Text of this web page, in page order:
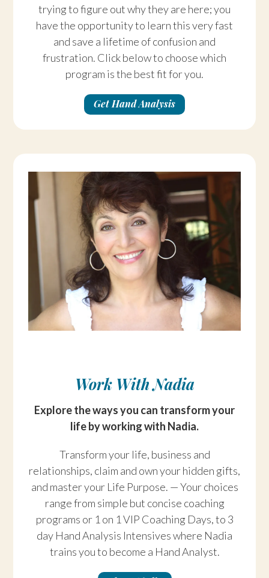
trying to figure out why they are here; you
have the opportunity to learn this very fast
and save a lifetime of confusion and
frustration. Click below to choose which
program is the best fit for you.
Get Hand Analysis
Work With Nadia
Explore the ways you can transform your
life by working with Nadia.
Transform your life, business and
relationships, claim and own your hidden gifts,
and master your Life Purpose. — Your choices
range from simple but concise coaching
programs or 1 on 1 VIP Coaching Days, to 3
day Hand Analysis Intensives where Nadia
trains you to become a Hand Analyst.